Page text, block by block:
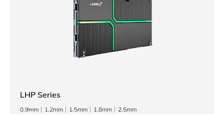
LHP Series
0.9mm 1.2mm 1.5mm 1.8mm 2.5mm